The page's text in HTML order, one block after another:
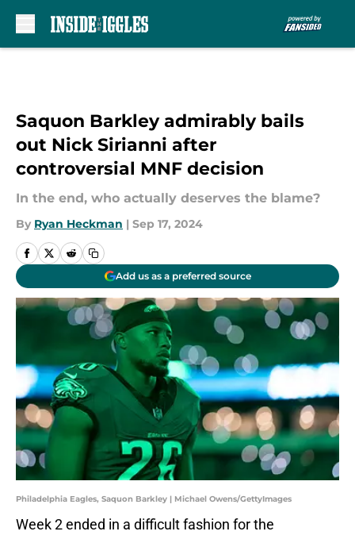
Saquon Barkley admirably bails
out Nick Sirianni after
controversial MNF decision
In the end, who actually deserves the blame?
By Ryan Heckman | Sep 17, 2024
Add us as a preferred source
Philadelphia Eagles, Saquon Barkley | Michael Owens/GettyImages
Week 2 ended in a difficult fashion for the